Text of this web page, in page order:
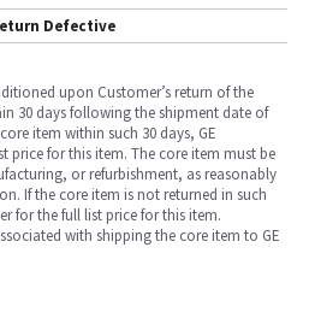
Defective
upon Customer’s return of the
30 days following the shipment date of
item within such 30 days, GE
price for this item. The core item must be
or refurbishment, as reasonably
If the core item is not returned in such
for the full list price for this item.
with shipping the core item to GE